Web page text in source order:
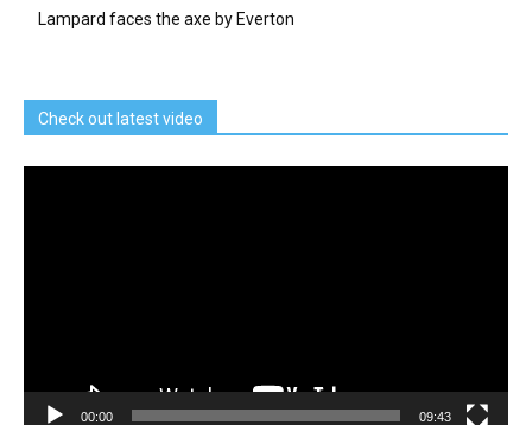
Lampard faces the axe by Everton
Check out latest video
00:00 09:43